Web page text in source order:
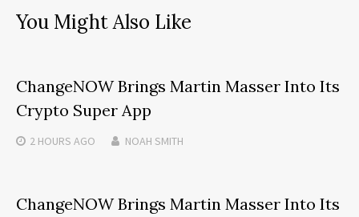
You Might Also Like
ChangeNOW Brings Martin Masser Into Its
Crypto Super App
2 HOURS AGO NOAH SMITH
ChangeNOW Brings Martin Masser Into Its